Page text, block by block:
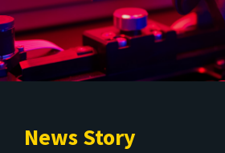
News Story